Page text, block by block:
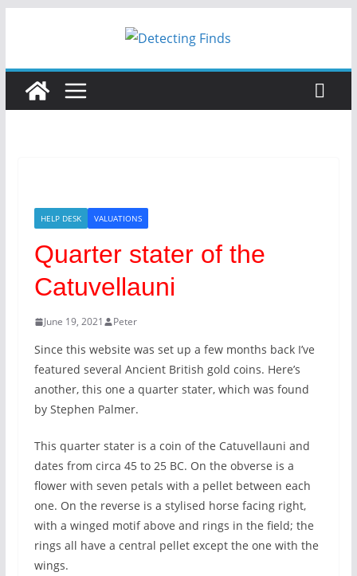
HELP DESK VALUATIONS
Quarter stater of the
Catuvellauni
June 19, 2021 Peter
Since this website was set up a few months back I’ve
featured several Ancient British gold coins. Here’s
another, this one a quarter stater, which was found
by Stephen Palmer.
This quarter stater is a coin of the Catuvellauni and
dates from circa 45 to 25 BC. On the obverse is a
flower with seven petals with a pellet between each
one. On the reverse is a stylised horse facing right,
with a winged motif above and rings in the field; the
rings all have a central pellet except the one with the
wings.